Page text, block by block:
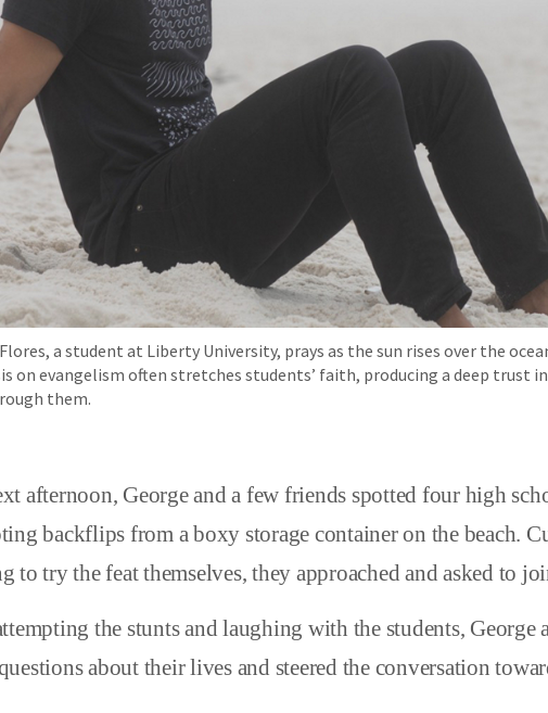
a student at Liberty University, prays as the sun rises over the
on evangelism often stretches students’ faith, producing a deep trust in
them.
afternoon, George and a few friends spotted four high
backflips from a boxy storage container on the beach.
to try the feat themselves, they approached and asked to
the stunts and laughing with the students, George
about their lives and steered the conversation